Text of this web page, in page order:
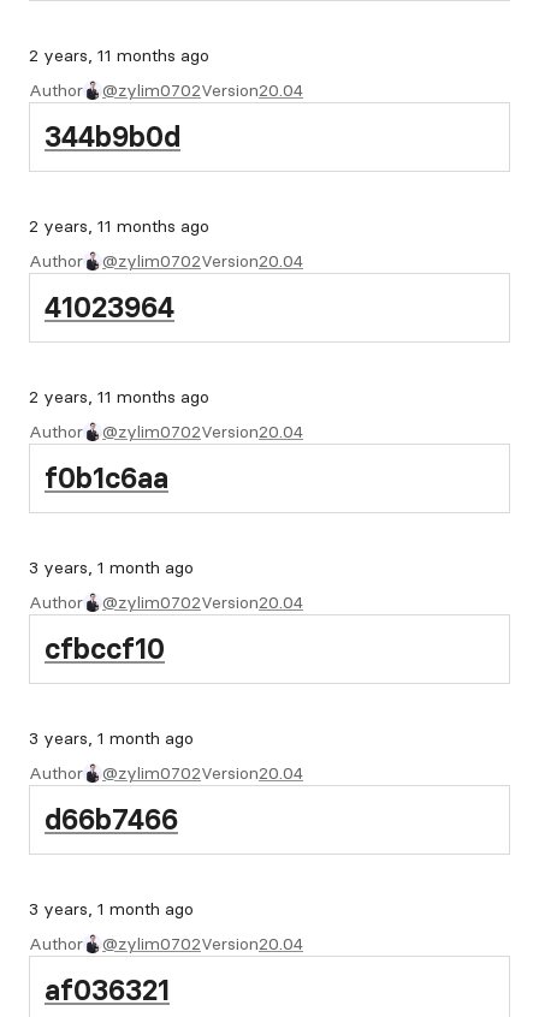
2 years, 11 months ago
Author
@zylim0702Version20.04
344b9b0d
2 years, 11 months ago
Author
@zylim0702Version20.04
41023964
2 years, 11 months ago
Author
@zylim0702Version20.04
f0b1c6aa
3 years, 1 month ago
Author
@zylim0702Version20.04
cfbccf10
3 years, 1 month ago
Author
@zylim0702Version20.04
d66b7466
3 years, 1 month ago
Author
@zylim0702Version20.04
af036321